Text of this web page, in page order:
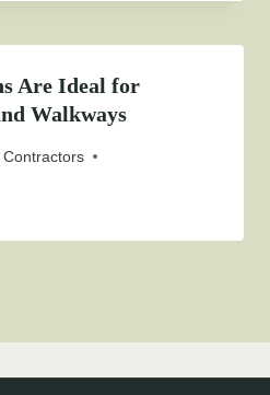
Are Ideal for
Walkways